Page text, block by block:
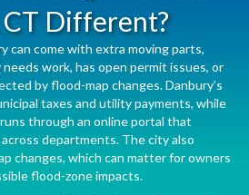
Different?
can come with extra moving parts,
work, has open permit issues, or
by flood-map changes. Danbury’s
taxes and utility payments, while
runs through an online portal that
departments. The city also
changes, which can matter for owners
flood-zone impacts.